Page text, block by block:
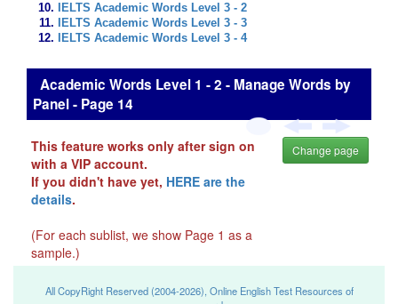
IELTS Academic Words Level 3 - 2
IELTS Academic Words Level 3 - 3
IELTS Academic Words Level 3 - 4
Academic Words Level 1 - 2 - Manage Words by
Panel - Page 14
This feature works only after sign on
with a VIP account.
If you didn't have yet, HERE are the
details.
(For each sublist, we show Page 1 as a
sample.)
Change page
All CopyRight Reserved (2004-2026), Online English Test Resources of